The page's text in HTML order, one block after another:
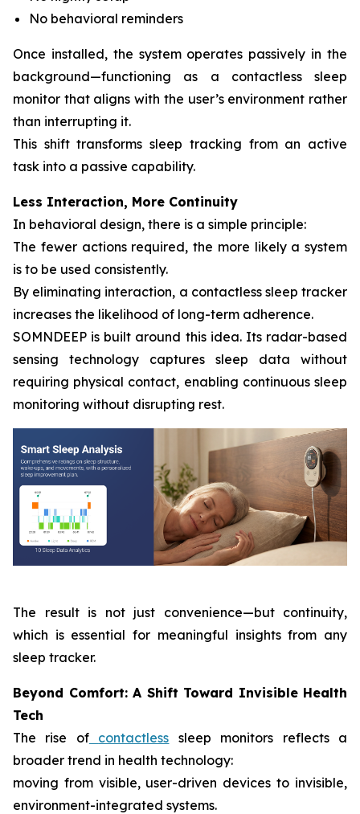
No behavioral reminders
Once installed, the system operates passively in the
background—functioning as a contactless sleep
monitor that aligns with the user’s environment rather
than interrupting it.
This shift transforms sleep tracking from an active
task into a passive capability.
Less Interaction, More Continuity
In behavioral design, there is a simple principle:
The fewer actions required, the more likely a system
is to be used consistently.
By eliminating interaction, a contactless sleep tracker
increases the likelihood of long-term adherence.
SOMNDEEP is built around this idea. Its radar-based
sensing technology captures sleep data without
requiring physical contact, enabling continuous sleep
monitoring without disrupting rest.
The result is not just convenience—but continuity,
which is essential for meaningful insights from any
sleep tracker.
Beyond Comfort: A Shift Toward Invisible Health
Tech
The rise of
contactless sleep monitors reflects a
broader trend in health technology:
moving from visible, user-driven devices to invisible,
environment-integrated systems.